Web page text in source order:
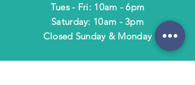
Tues - Fri: 10am - 6pm
​​Saturday: 10am - 3pm
​Closed Sunday & Monday